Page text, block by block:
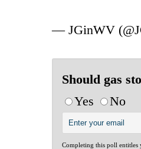
— JGinWV
Should gas
Yes
No
Completing this poll entitles